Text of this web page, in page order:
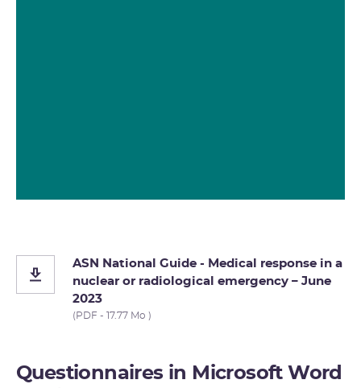
ASN National Guide - Medical response in a
nuclear or radiological emergency – June
2023
(PDF - 17.77 Mo )
Questionnaires in Microsoft Word